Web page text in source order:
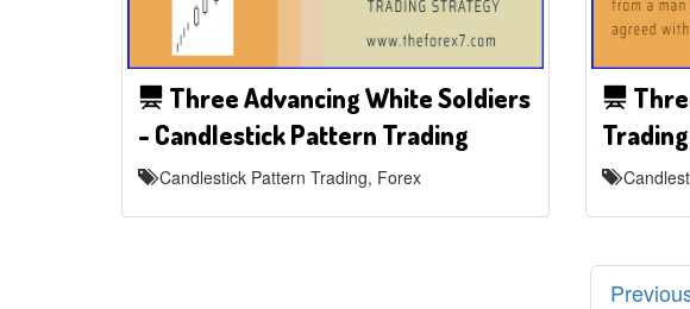
Three Advancing White Soldiers
- Candlestick Pattern Trading
Candlestick Pattern Trading, Forex